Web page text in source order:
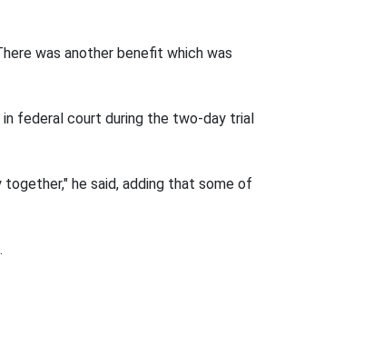
was another benefit which was
federal court during the two-day trial
he said, adding that some of